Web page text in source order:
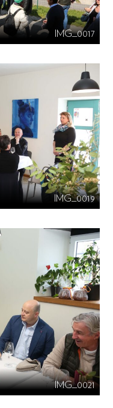
IMG_0017
IMG_0019
IMG_0021